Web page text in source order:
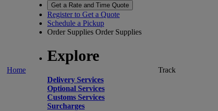
Home
Get a Rate and Time Quote
Register to Get a Quote
Schedule a Pickup
Order Supplies Order Supplies
Explore
Delivery Services
Optional Services
Customs Services
Surcharges
Track